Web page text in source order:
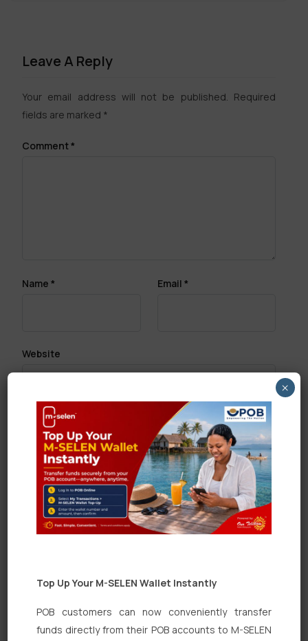
Leave A Reply
Your email address will not be published. Required
fields are marked *
Comment*
Name * Email *
Website
Save my name, email, and website in this browser
for the next time I comment.
Top Up Your M-SELEN Wallet Instantly
POB customers can now conveniently transfer
funds directly from their POB accounts to M-SELEN
×